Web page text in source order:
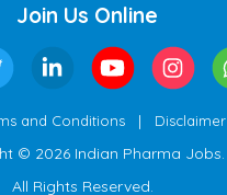
Join Us Online
and Conditions | Disclaimer
© 2026 Indian Pharma Jobs.
All Rights Reserved.